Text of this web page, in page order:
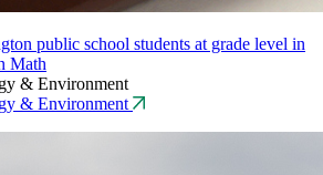
public school students at grade level in
Math
& Environment
& Environment